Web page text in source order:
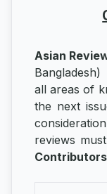
Asian
all areas of
the next
reviews